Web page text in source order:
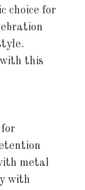
choice for
this
for
metal
with